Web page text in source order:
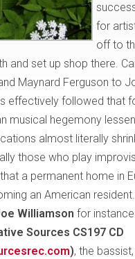
for
off to
and set up shop there.
Maynard Ferguson to
effectively followed that
musical hegemony
almost literally
those who play
a permanent home in
an American
Williamson for
Sources CS197 CD
), the